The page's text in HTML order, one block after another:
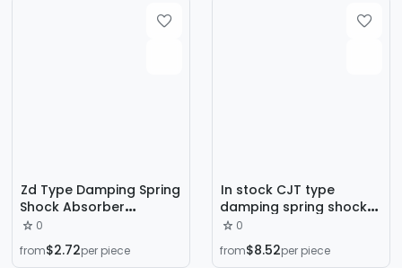
Zd Type Damping Spring
Shock Absorber
Mechanical Equipment
Vibration Dampener Fan
Air Conditioner Outdoor
0
from$2.72per piece
In stock CJT type
damping spring shock
absorber sitting air
conditioning water
pump fan seat shock
0
from$8.52per piece